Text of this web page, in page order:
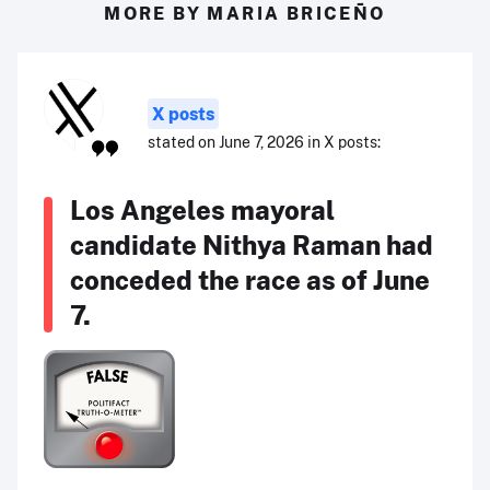
MORE BY MARIA BRICEÑO
X posts
stated on June 7, 2026 in X posts:
Los Angeles mayoral
candidate Nithya Raman had
conceded the race as of June
7.